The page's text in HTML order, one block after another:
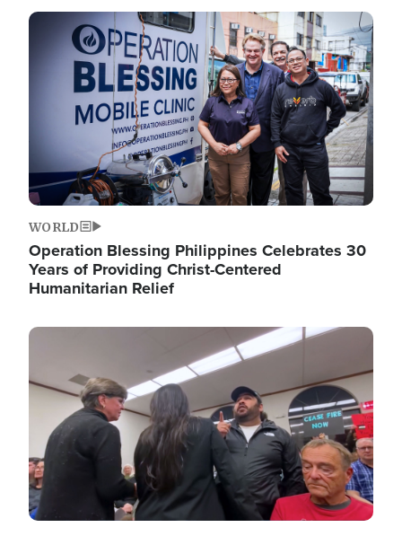
Image
WORLD
Operation Blessing Philippines Celebrates 30
Years of Providing Christ-Centered
Humanitarian Relief
Image